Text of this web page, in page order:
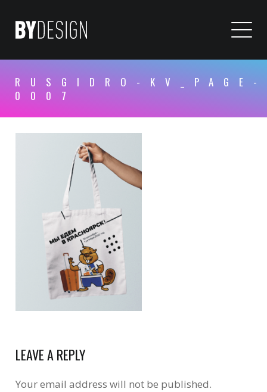
RUSGIDRO-KV_PAGE-
0007
LEAVE A REPLY
Your email address will not be published.